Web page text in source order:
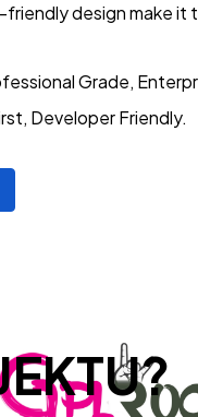
friendly design make
Grade,
Developer Friendly.